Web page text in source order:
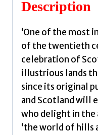
from
Glen
Glass
Gunn,
quantity
Description
‘One of the most
of the twentieth
celebration of
illustrious lands
since its original
and Scotland will
who delight in the
‘the world of hills